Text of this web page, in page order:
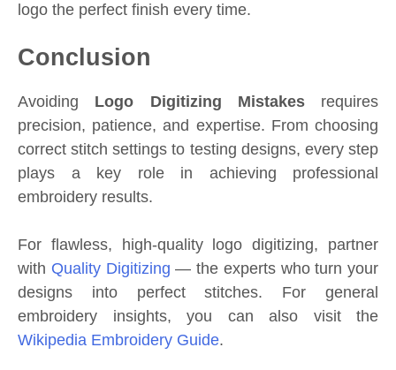
logo the perfect finish every time.
Conclusion
Avoiding Logo Digitizing Mistakesrequires
precision, patience, and expertise. From choosing
correct stitch settings to testing designs, every step
plays a key role in achieving professional
embroidery results.
For flawless, high-quality logo digitizing, partner
with Quality Digitizing — the experts who turn your
designs into perfect stitches. For general
embroidery insights, you can also visit the
Wikipedia Embroidery Guide.